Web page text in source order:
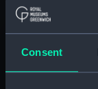
Consent
People: